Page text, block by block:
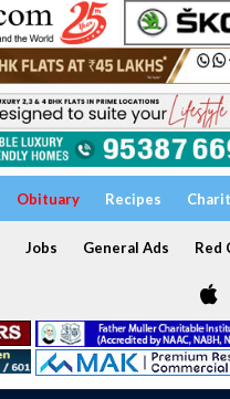
Obituary Recipes
Jobs General Ads Red